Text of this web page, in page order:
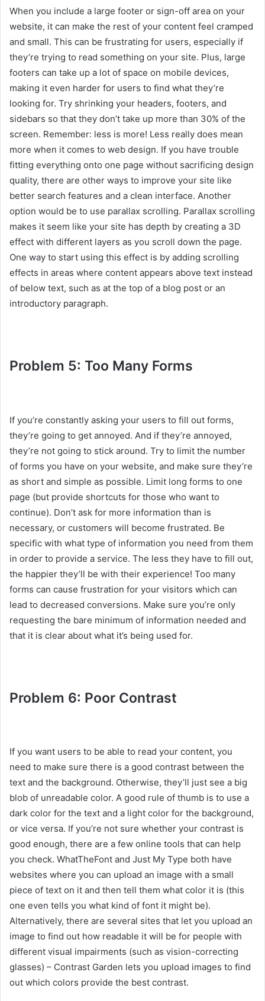
When you include a large footer or sign-off area on your
website, it can make the rest of your content feel cramped
and small. This can be frustrating for users, especially if
they’re trying to read something on your site. Plus, large
footers can take up a lot of space on mobile devices,
making it even harder for users to find what they’re
looking for. Try shrinking your headers, footers, and
sidebars so that they don’t take up more than 30% of the
screen. Remember: less is more! Less really does mean
more when it comes to web design. If you have trouble
fitting everything onto one page without sacrificing design
quality, there are other ways to improve your site like
better search features and a clean interface. Another
option would be to use parallax scrolling. Parallax scrolling
makes it seem like your site has depth by creating a 3D
effect with different layers as you scroll down the page.
One way to start using this effect is by adding scrolling
effects in areas where content appears above text instead
of below text, such as at the top of a blog post or an
introductory paragraph.
Problem 5: Too Many Forms
If you’re constantly asking your users to fill out forms,
they’re going to get annoyed. And if they’re annoyed,
they’re not going to stick around. Try to limit the number
of forms you have on your website, and make sure they’re
as short and simple as possible. Limit long forms to one
page (but provide shortcuts for those who want to
continue). Don’t ask for more information than is
necessary, or customers will become frustrated. Be
specific with what type of information you need from them
in order to provide a service. The less they have to fill out,
the happier they’ll be with their experience! Too many
forms can cause frustration for your visitors which can
lead to decreased conversions. Make sure you’re only
requesting the bare minimum of information needed and
that it is clear about what it’s being used for.
Problem 6: Poor Contrast
If you want users to be able to read your content, you
need to make sure there is a good contrast between the
text and the background. Otherwise, they’ll just see a big
blob of unreadable color. A good rule of thumb is to use a
dark color for the text and a light color for the background,
or vice versa. If you’re not sure whether your contrast is
good enough, there are a few online tools that can help
you check. WhatTheFont and Just My Type both have
websites where you can upload an image with a small
piece of text on it and then tell them what color it is (this
one even tells you what kind of font it might be).
Alternatively, there are several sites that let you upload an
image to find out how readable it will be for people with
different visual impairments (such as vision-correcting
glasses) – Contrast Garden lets you upload images to find
out which colors provide the best contrast.